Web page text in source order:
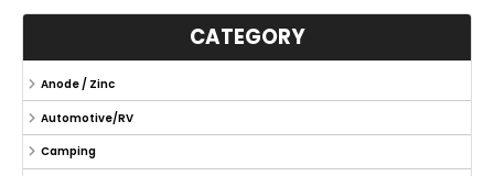
CATEGORY
Anode / Zinc
Automotive/RV
Camping